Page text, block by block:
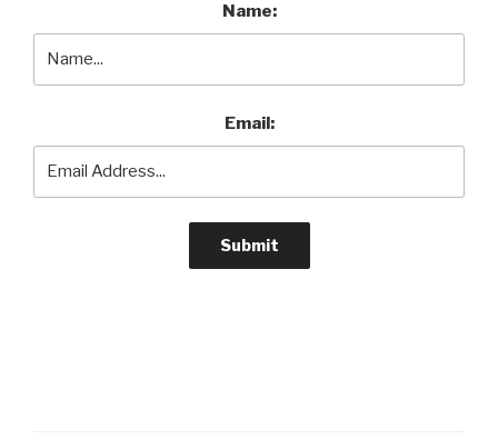
Name:
Email: